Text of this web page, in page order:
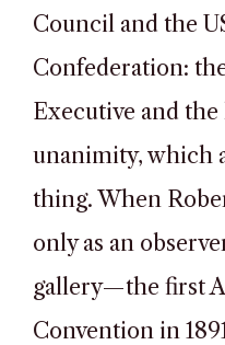
Council and the
Confederation:
Executive and
unanimity, which
thing. When
only as an
gallery—the first
Convention in